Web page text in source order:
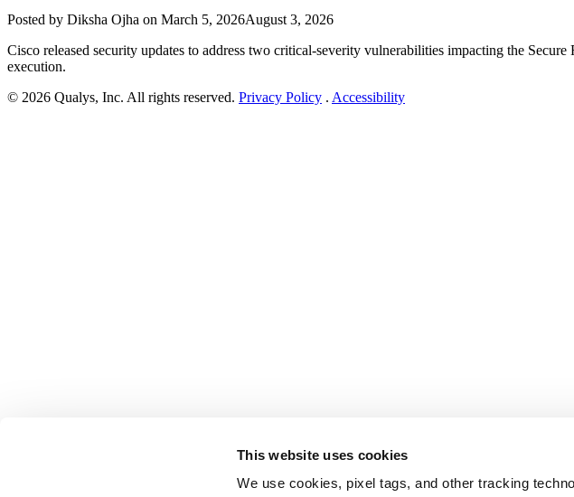
This website uses cookies
We use cookies, pixel tags, and other tracking
Posted by Author
Diksha Ojha on Posted
March 5, 2026August 3, 2026
Cisco released security updates to address two critical-severity vulnerabilities impacting the
execution.
© 2026 Qualys, Inc. All rights reserved. Privacy Policy . Accessibility